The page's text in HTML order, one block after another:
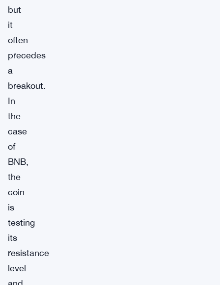
but
it
often
precedes
a
breakout.
In
the
case
of
BNB,
the
coin
is
testing
its
resistance
level